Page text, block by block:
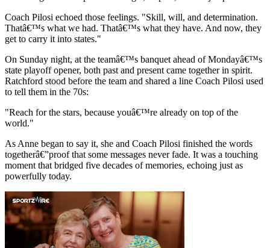
Coach Pilosi echoed those feelings. "Skill, will, and determination.
Thatâ€™s what we had. Thatâ€™s what they have. And now, they
get to carry it into states."
On Sunday night, at the teamâ€™s banquet ahead of Mondayâ€™s
state playoff opener, both past and present came together in spirit.
Ratchford stood before the team and shared a line Coach Pilosi used
to tell them in the 70s:
"Reach for the stars, because youâ€™re already on top of the
world."
As Anne began to say it, she and Coach Pilosi finished the words
togetherâ€”proof that some messages never fade. It was a touching
moment that bridged five decades of memories, echoing just as
powerfully today.